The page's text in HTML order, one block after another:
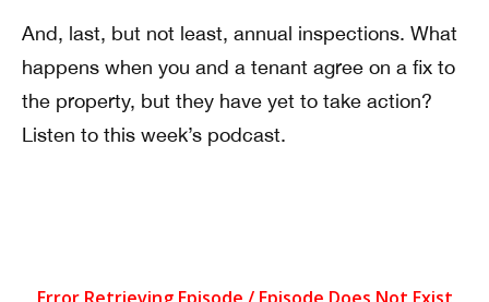
And, last, but not least, annual inspections. What
happens when you and a tenant agree on a fix to
the property, but they have yet to take action?
Listen to this week’s podcast.